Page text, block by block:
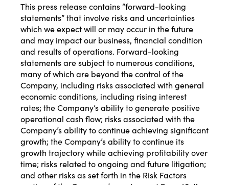
This press release contains “forward-looking
statements” that involve risks and uncertainties
which we expect will or may occur in the future
and may impact our business, financial condition
and results of operations. Forward-looking
statements are subject to numerous conditions,
many of which are beyond the control of the
Company, including risks associated with general
economic conditions, including rising interest
rates; the Company’s ability to generate positive
operational cash flow; risks associated with the
Company’s ability to continue achieving significant
growth; the Company’s ability to continue its
growth trajectory while achieving profitability over
time; risks related to ongoing and future litigation;
and other risks as set forth in the Risk Factors